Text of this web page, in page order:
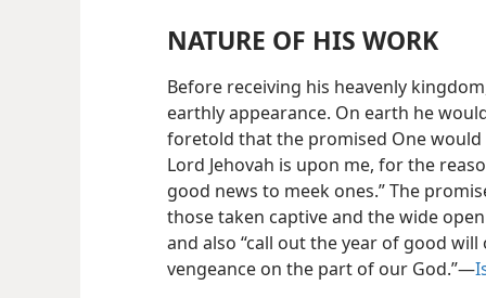
NATURE OF HIS WORK
Before receiving his heavenly
earthly appearance. On earth he
foretold that the promised One
Lord Jehovah is upon me, for the
good news to meek ones.” The
those taken captive and the wide
and also “call out the year of good
vengeance on the part of our God.”—